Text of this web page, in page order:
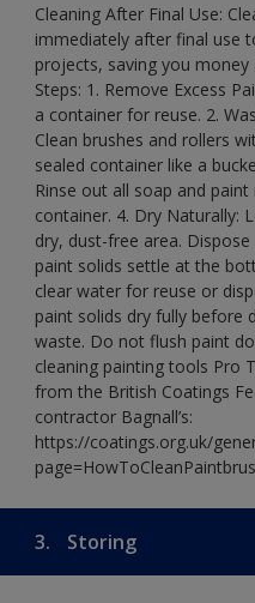
Cleaning After Final Use:
immediately after final use
projects, saving you money
Steps: 1. Remove Excess
a container for reuse. 2.
Clean brushes and rollers
sealed container like a
Rinse out all soap and
container. 4. Dry Naturally:
dry, dust-free area.
paint solids settle at the
clear water for reuse or
paint solids dry fully before
waste. Do not flush paint
cleaning painting tools Pro
from the British Coatings
contractor Bagnall’s:
https://coatings.org.uk/
3. Storing